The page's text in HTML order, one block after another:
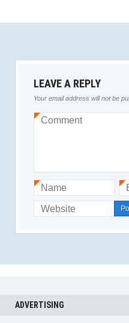
LEAVE A REPLY
Your email address will not be
Comment
Name
Website
ADVERTISING